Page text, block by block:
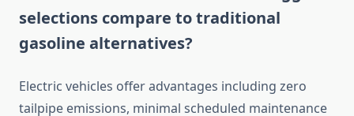
selections compare to traditional
gasoline alternatives?
Electric vehicles offer advantages including zero
tailpipe emissions, minimal scheduled maintenance